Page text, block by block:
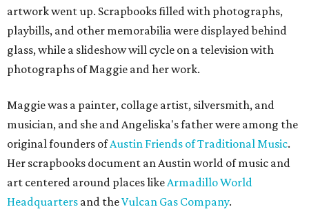
artwork went up. Scrapbooks filled with photographs,
playbills, and other memorabilia were displayed behind
glass, while a slideshow will cycle on a television with
photographs of Maggie and her work.
Maggie was a painter, collage artist, silversmith, and
musician, and she and Angeliska's father were among the
original founders ofAustin Friends of Traditional Music.
Her scrapbooks document an Austin world of music and
art centered around places likeArmadillo World
Headquarters and theVulcan Gas Company.